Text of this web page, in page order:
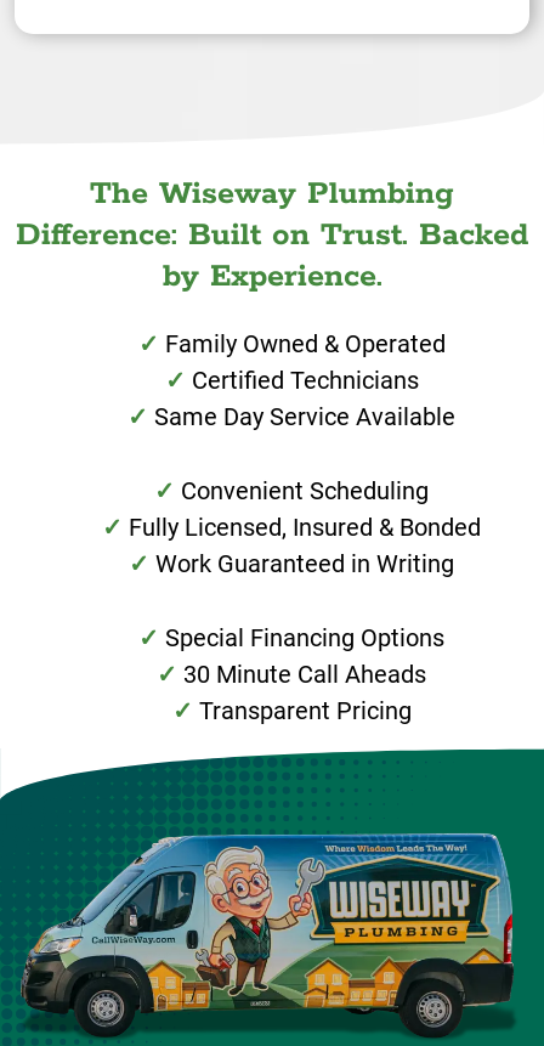
The Wiseway Plumbing
Difference: Built on Trust. Backed
by Experience.
Family Owned & Operated
Certified Technicians
Same Day Service Available
Convenient Scheduling
Fully Licensed, Insured & Bonded
Work Guaranteed in Writing
Special Financing Options
30 Minute Call Aheads
Transparent Pricing